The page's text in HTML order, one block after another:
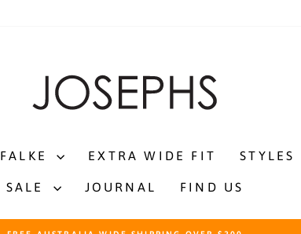
FALKE EXTRA WIDE FIT STYLES
SALE JOURNAL FIND US